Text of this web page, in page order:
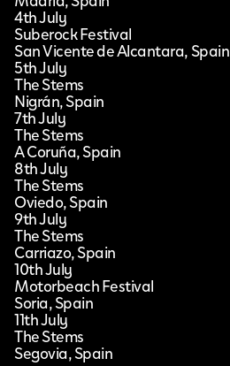
4th July
Suberock Festival
San Vicente de Alcantara, Spain
5th July
The Stems
Nigrán, Spain
7th July
The Stems
A Coruña, Spain
8th July
The Stems
Oviedo, Spain
9th July
The Stems
Carriazo, Spain
10th July
Motorbeach Festival
Soria, Spain
11th July
The Stems
Segovia, Spain